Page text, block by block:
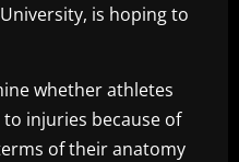
is hoping to
whether athletes
injuries because of
of their anatomy